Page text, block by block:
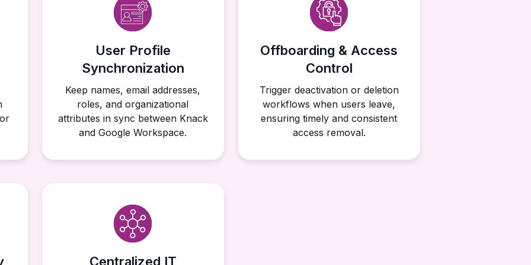
User Profile
Synchronization
Keep names, email addresses,
roles, and organizational
attributes in sync between Knack
and Google Workspace.
Offboarding & Access
Control
Trigger deactivation or deletion
workflows when users leave,
ensuring timely and consistent
access removal.
Centralized IT